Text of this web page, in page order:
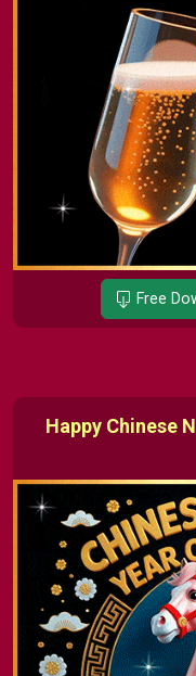
Free
Happy Chinese